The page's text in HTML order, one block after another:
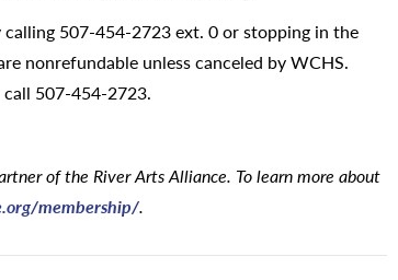
calling 507-454-2723 ext. 0 or stopping in the
nonrefundable unless canceled by WCHS.
507-454-2723.
of the River Arts Alliance. To learn more about
membership/.